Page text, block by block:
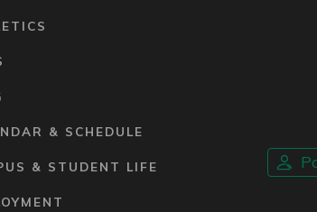
& SCHEDULE
& STUDENT LIFE